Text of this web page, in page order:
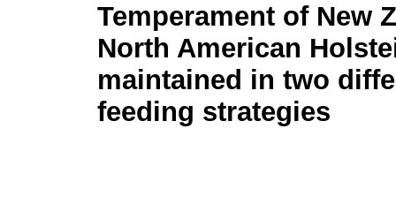
Temperament of New
North American
maintained in two
feeding strategies